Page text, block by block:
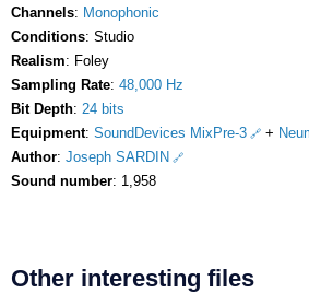
Channels: Monophonic
Conditions: Studio
Realism: Foley
Sampling Rate: 48,000 Hz
Bit Depth: 24 bits
Equipment: SoundDevices MixPre-3 +
Author: Joseph SARDIN
Sound number: 1,958
Other interesting files